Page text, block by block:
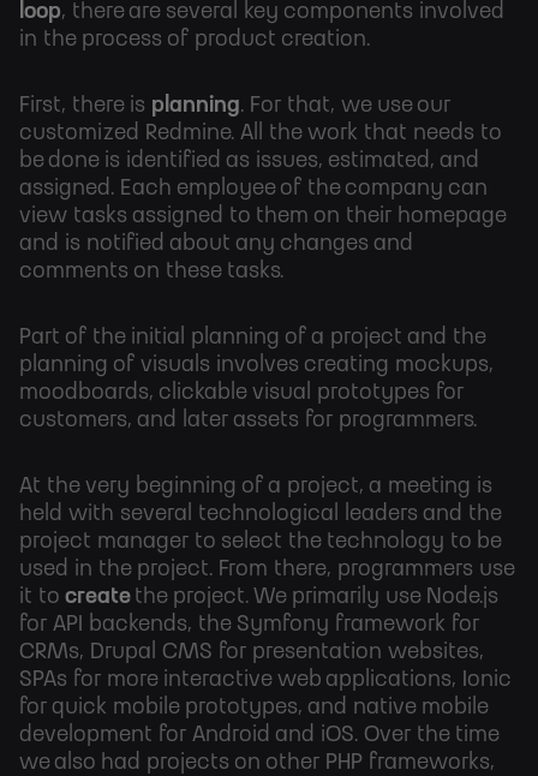
loop, there are several key components involved
in the process of product creation.
First, there is planning. For that, we use our
customized Redmine. All the work that needs to
be done is identified as issues, estimated, and
assigned. Each employee of the company can
view tasks assigned to them on their homepage
and is notified about any changes and
comments on these tasks.
Part of the initial planning of a project and the
planning of visuals involves creating mockups,
moodboards, clickable visual prototypes for
customers, and later assets for programmers.
At the very beginning of a project, a meeting is
held with several technological leaders and the
project manager to select the technology to be
used in the project. From there, programmers use
it to create theproject. We primarily use Node.js
for API backends, the Symfony framework for
CRMs, Drupal CMS for presentation websites,
SPAs for more interactive web applications, Ionic
for quick mobile prototypes, and native mobile
development for Android and iOS. Over the time
we also had projects on other PHP frameworks,